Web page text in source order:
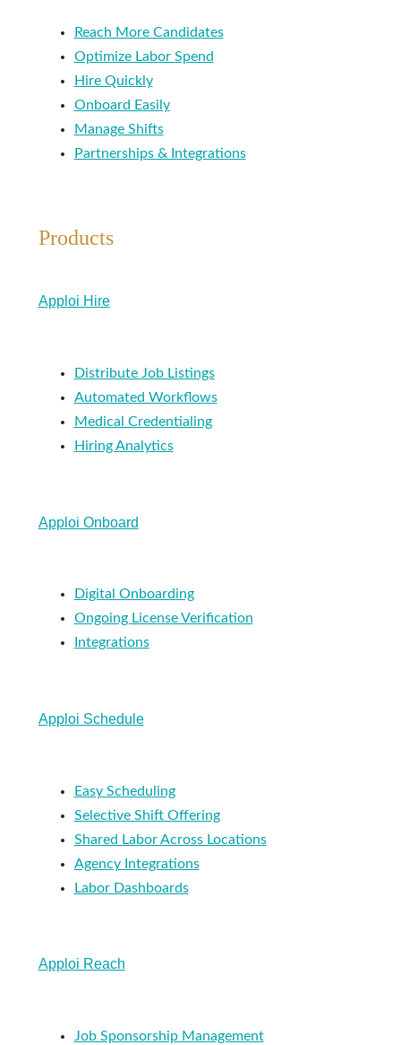
Reach More Candidates
Optimize Labor Spend
Hire Quickly
Onboard Easily
Manage Shifts
Partnerships & Integrations
Products
Apploi Hire
Distribute Job Listings
Automated Workflows
Medical Credentialing
Hiring Analytics
Apploi Onboard
Digital Onboarding
Ongoing License Verification
Integrations
Apploi Schedule
Easy Scheduling
Selective Shift Offering
Shared Labor Across Locations
Agency Integrations
Labor Dashboards
Apploi Reach
Job Sponsorship Management